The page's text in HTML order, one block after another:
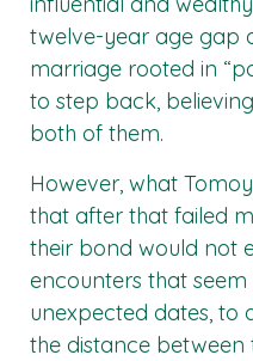
twelve-year age gap
marriage rooted in
to step back,
both of them.
However, what
that after that failed
their bond would not
encounters that
unexpected dates, to
the distance